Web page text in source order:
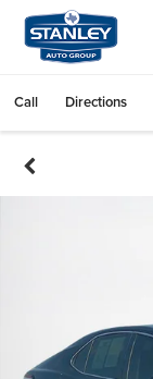
Call Directions